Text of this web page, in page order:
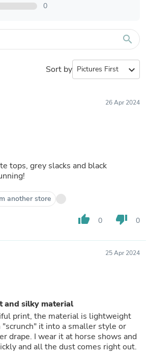
0
search
Sort by expand_more
26 Apr 2024
tops, grey slacks and black
another store
thumb_up 0 thumb_down 0
25 Apr 2024
and silky material
print, the material is lightweight
"scrunch" it into a smaller style or
drape. I wear it at horse shows and
and all the dust comes right out.